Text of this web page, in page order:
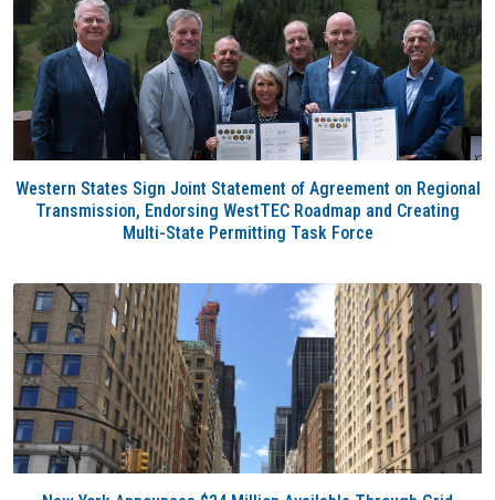
Western States Sign Joint Statement of Agreement on Regional
Transmission, Endorsing WestTEC Roadmap and Creating
Multi-State Permitting Task Force